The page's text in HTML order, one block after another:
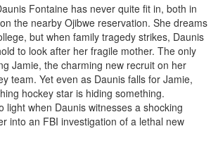
Fontaine has never quite fit in, both in
the nearby Ojibwe reservation. She dreams
but when family tragedy strikes, Daunis
to look after her fragile mother. The only
Jamie, the charming new recruit on her
team. Yet even as Daunis falls for Jamie,
hockey star is hiding something.
light when Daunis witnesses a shocking
into an FBI investigation of a lethal new